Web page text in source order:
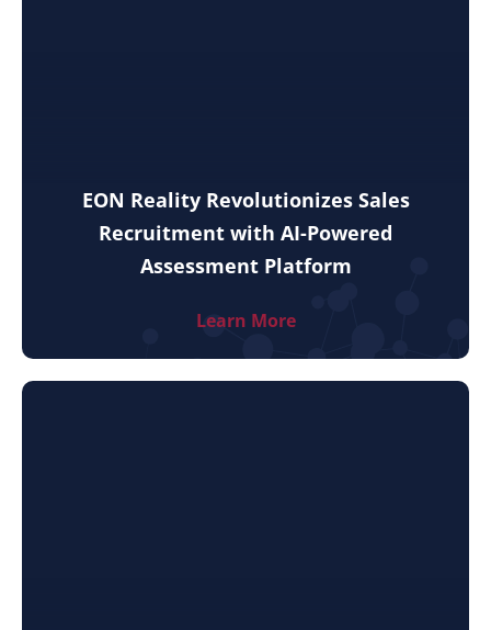
EON Reality Revolutionizes Sales
Recruitment with AI-Powered
Assessment Platform
Learn More